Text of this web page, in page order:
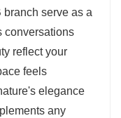
serve as a
conversations
reflect your
feels
elegance
any